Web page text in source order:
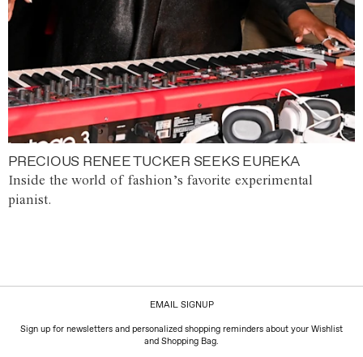
PRECIOUS RENEE TUCKER SEEKS EUREKA
Inside the world of fashion’s favorite experimental
pianist.
EMAIL SIGNUP
Sign up for newsletters and personalized shopping reminders about your Wishlist
and Shopping Bag.